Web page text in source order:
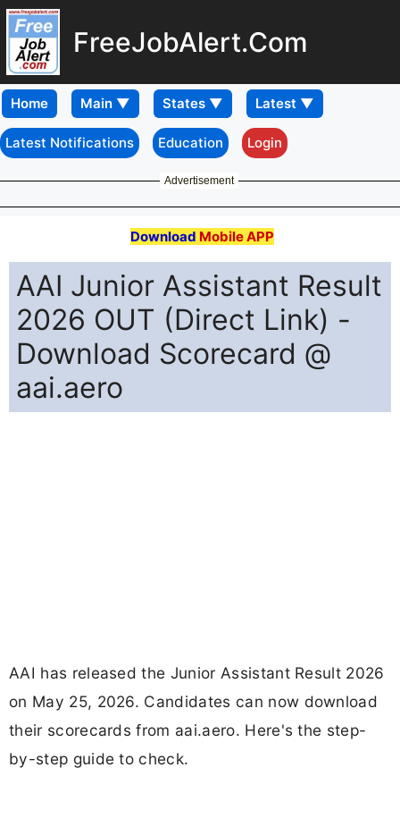
FreeJobAlert.Com
Home
Latest Notifications Education Login
Advertisement
Download Mobile APP
AAI Junior Assistant Result
2026 OUT (Direct Link) -
Download Scorecard @
aai.aero
AAI has released the Junior Assistant Result 2026
on May 25, 2026. Candidates can now download
their scorecards from aai.aero. Here's the step-
by-step guide to check.